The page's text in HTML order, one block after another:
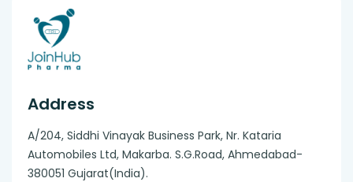
Address
A/204, Siddhi Vinayak Business Park, Nr. Kataria
Automobiles Ltd, Makarba. S.G.Road, Ahmedabad-
380051 Gujarat(India).